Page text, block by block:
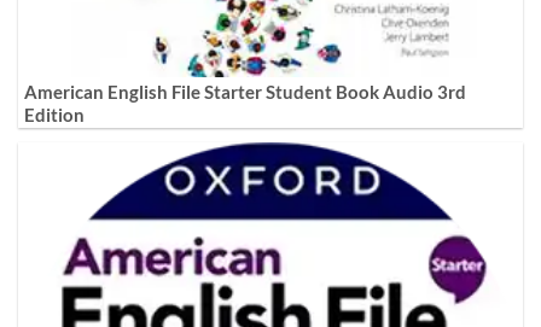
American English File Starter Student Book Audio 3rd
Edition